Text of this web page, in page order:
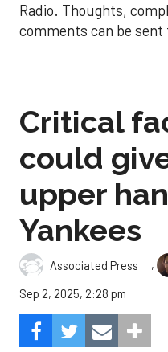
Radio. Thoughts,
comments can be
Critical
could
upper
Yankees
Associated Press ,
Sep 2, 2025, 2:28 pm